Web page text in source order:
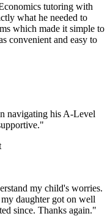
tutoring with
what he needed to
which made it simple to
convenient and easy to
navigating his A-Level
my child's worries.
daughter got on well
since. Thanks again."